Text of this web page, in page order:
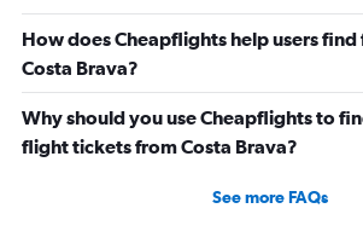
How does Cheapflights help users
Costa Brava?
Why should you use Cheapflights to
flight tickets from Costa Brava?
See more FAQs